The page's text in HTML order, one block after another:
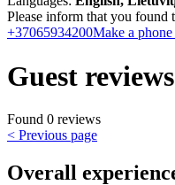
Please inform that you found
+37065934200Make a phone
Guest reviews
Found 0 reviews
< Previous page
Overall